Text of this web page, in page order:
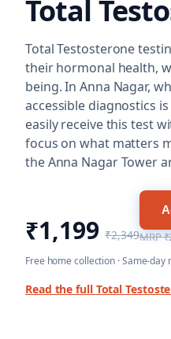
Total
Total Testosterone
their hormonal health,
being. In Anna Nagar,
accessible diagnostics
easily receive this test
focus on what matters
the Anna Nagar Tower
₹1,199 ₹2,349MRP
Free home collection · Same-
Read the full Total